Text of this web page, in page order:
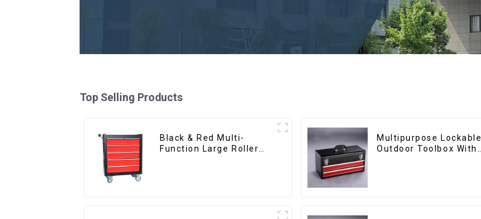
Top Selling Products
Black & Red Multi-
Function Large Roller
Multipurpose Lockable
Outdoor Toolbox With